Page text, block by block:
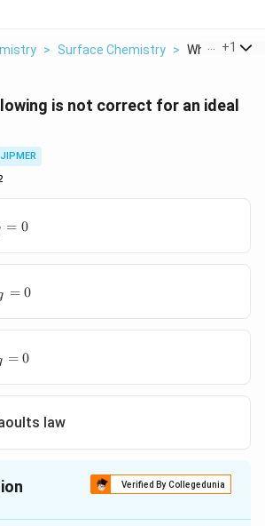
> Surface Chemistry > Which Of The
+1
is not correct for an ideal
JIPMER
= 0
= 0
= 0
law
Verified By Collegedunia
isA